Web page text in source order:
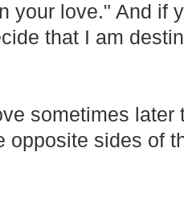
your love." And if
that I am
sometimes
opposite sides of